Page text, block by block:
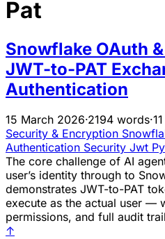
Pat
Snowflake OAuth
JWT-to-PAT
Authentication
15 March 2026·2194 words·
Security & Encryption
Authentication Security Jwt
The core challenge of AI
user’s identity through to
demonstrates JWT-to-PAT
execute as the actual user —
permissions, and full audit
↑